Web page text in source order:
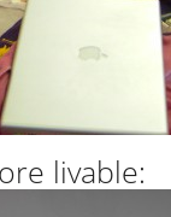
livable: